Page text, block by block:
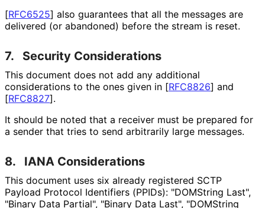
[RFC6525] also guarantees that all the messages are
delivered (or abandoned) before the stream is reset.
7. Security Considerations
This document does not add any additional
considerations to the ones given in [RFC8826] and
[RFC8827].
It should be noted that a receiver must be prepared for
a sender that tries to send arbitrarily large messages.
8. IANA Considerations
This document uses six already registered SCTP
Payload Protocol Identifiers (PPIDs): "DOMString Last",
"Binary Data Partial", "Binary Data Last", "DOMString